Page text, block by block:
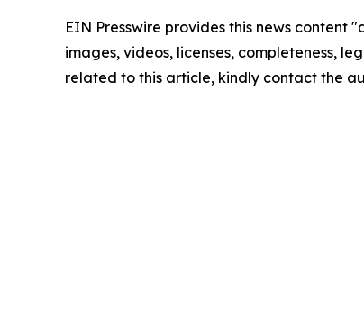
EIN Presswire provides this news
images, videos, licenses, completeness,
related to this article, kindly contact the